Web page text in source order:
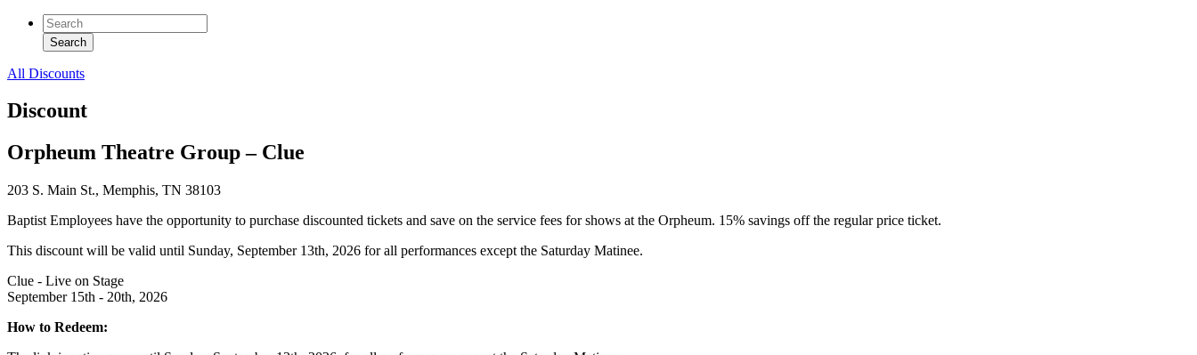
All Discounts
Discount
Orpheum Theatre Group – Clue
203 S. Main St., Memphis, TN 38103
Baptist Employees have the opportunity to purchase discounted tickets and save on the service fees for shows at the Orpheum. 15% savings off the regular price ticket.
This discount will be valid until Sunday, September 13th, 2026 for all performances except the Saturday Matinee.
Clue - Live on Stage
September 15th - 20th, 2026
How to Redeem: